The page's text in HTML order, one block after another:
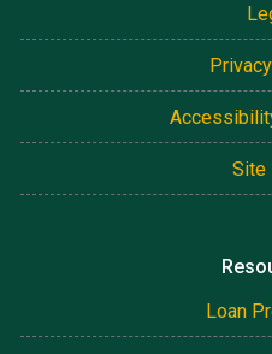
Site
Loan